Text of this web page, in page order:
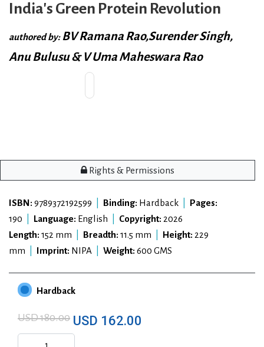
India's Green Protein Revolution
authored by: BV Ramana Rao,Surender Singh,
Anu Bulusu & V Uma Maheswara Rao
Rights & Permissions
ISBN: 9789372192599 Binding: Hardback
Pages:
190
Language: English Copyright: 2026
Length: 152 mm Breadth: 11.5 mm Height: 229
mm
Imprint: NIPA Weight: 600 GMS
Hardback
USD 180.00 USD 162.00